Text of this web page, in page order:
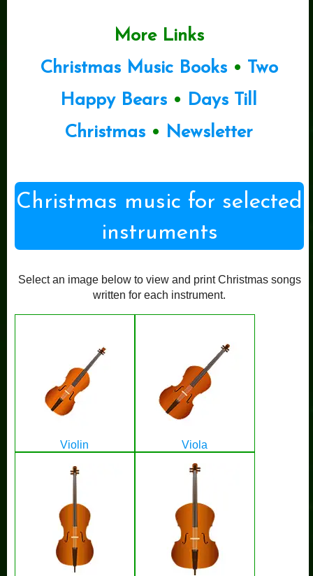
More Links
Christmas Music Books• Two
Happy Bears • Days Till
Christmas • Newsletter
Christmas music for selected
instruments
Select an image below to view and print Christmas songs
written for each instrument.
Violin Viola